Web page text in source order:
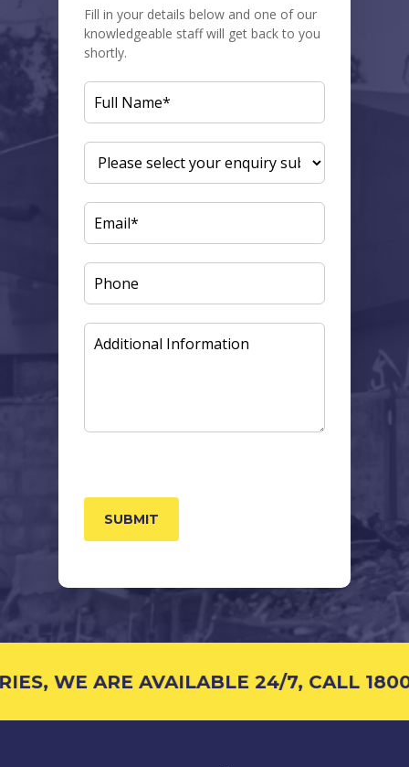
Fill in your details below and one of our
knowledgeable staff will get back to you
shortly.
FULL
NAME(REQUIRED)
ENQUIRY
SUBJECT(REQUIRED)
EMAIL(REQUIRED)
PHONE
ADDITIONAL
WE ARE AVAILABLE 24/7, CALL 1800